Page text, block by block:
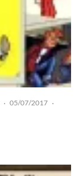
· 05/07/2017 ·